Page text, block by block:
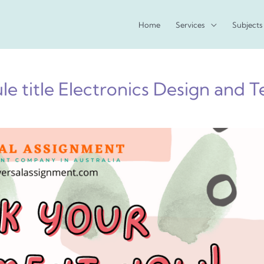
Home Services Subjects
title Electronics Design and